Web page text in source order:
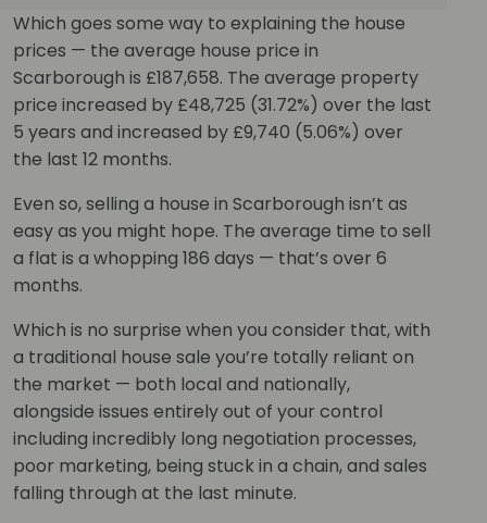
Which goes some way to explaining the house
prices — the average house price in
Scarborough is £187,658. The average property
price increased by £48,725 (31.72%) over the last
5 years and increased by £9,740 (5.06%) over
the last 12 months.
Even so, selling a house in Scarborough isn’t as
easy as you might hope. The average time to sell
a flat is a whopping 186 days — that’s over 6
months.
Which is no surprise when you consider that, with
a traditional house sale you’re totally reliant on
the market — both local and nationally,
alongside issues entirely out of your control
including incredibly long negotiation processes,
poor marketing, being stuck in a chain, and sales
falling through at the last minute.